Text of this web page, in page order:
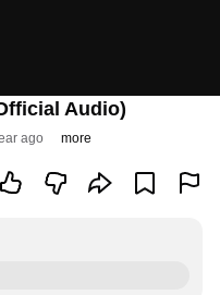
Audio)
ago more